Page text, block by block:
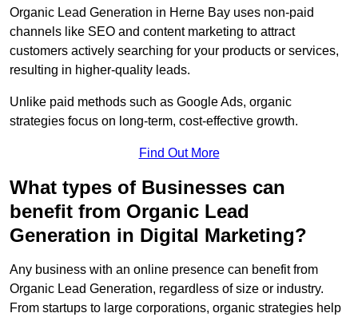
Organic Lead Generation in Herne Bay uses non-paid
channels like SEO and content marketing to attract
customers actively searching for your products or services,
resulting in higher-quality leads.
Unlike paid methods such as Google Ads, organic
strategies focus on long-term, cost-effective growth.
Find Out More
What types of Businesses can
benefit from Organic Lead
Generation in Digital Marketing?
Any business with an online presence can benefit from
Organic Lead Generation, regardless of size or industry.
From startups to large corporations, organic strategies help